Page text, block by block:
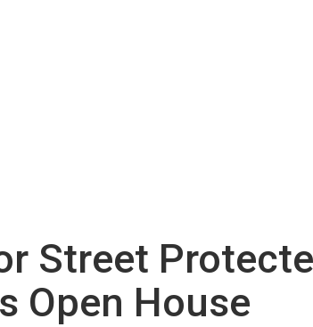
Street
Open House